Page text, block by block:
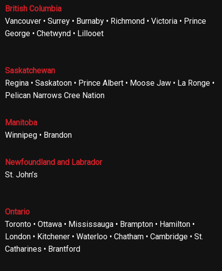
British Columbia
Vancouver • Surrey • Burnaby • Richmond • Victoria • Prince
George • Chetwynd • Lillooet
Saskatchewan
Regina • Saskatoon • Prince Albert • Moose Jaw • La Ronge •
Pelican Narrows Cree Nation
Manitoba
Winnipeg • Brandon
Newfoundland and Labrador
St. John’s
Ontario
Toronto • Ottawa • Mississauga • Brampton • Hamilton •
London • Kitchener • Waterloo • Chatham • Cambridge • St.
Catharines • Brantford